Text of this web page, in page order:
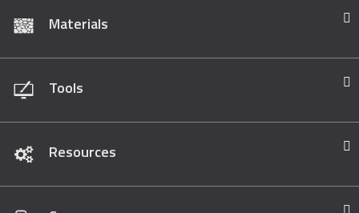
Materials
Tools
Resources